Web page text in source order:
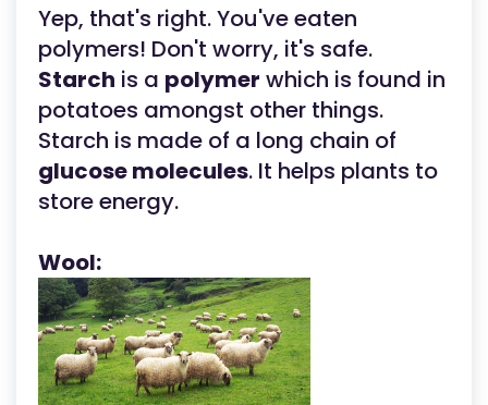
Yep, that's right. You've eaten
polymers! Don't worry, it's safe.
Starch is a polymer which is found in
potatoes amongst other things.
Starch is made of a long chain of
glucose molecules. It helps plants to
store energy.
Wool: